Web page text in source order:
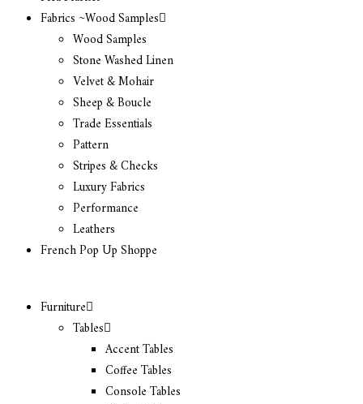
Fabrics ~Wood Samples
Wood Samples
Stone Washed Linen
Velvet & Mohair
Sheep & Boucle
Trade Essentials
Pattern
Stripes & Checks
Luxury Fabrics
Performance
Leathers
French Pop Up Shoppe
Furniture
Tables
Accent Tables
Coffee Tables
Console Tables